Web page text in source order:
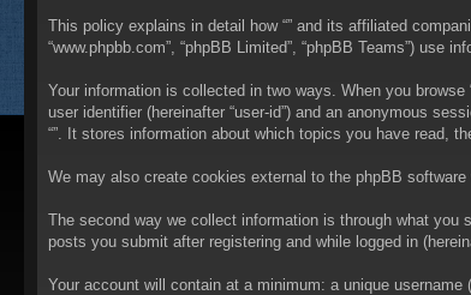
This policy explains in detail how “” and its affiliated
“www.phpbb.com”, “phpBB Limited”, “phpBB Teams”) use
Your information is collected in two ways. When you
user identifier (hereinafter “user-id”) and an anonymous
“”. It stores information about which topics you have read,
We may also create cookies external to the phpBB
The second way we collect information is through what you
posts you submit after registering and while logged in
Your account will contain at a minimum: a unique username